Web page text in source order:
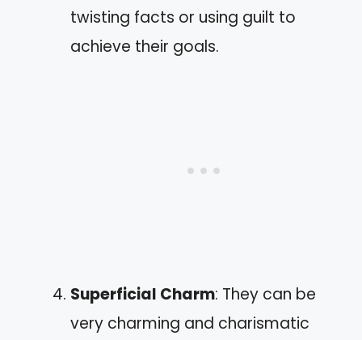
twisting facts or using guilt to
achieve their goals.
Superficial Charm: They can be
very charming and charismatic